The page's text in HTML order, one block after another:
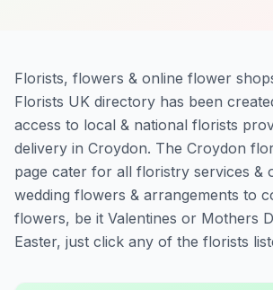
Florists, flowers & online flower
Florists UK directory has been
access to local & national florists
delivery in Croydon. The Croydon
page cater for all floristry services &
wedding flowers & arrangements to
flowers, be it Valentines or Mothers
Easter, just click any of the florists